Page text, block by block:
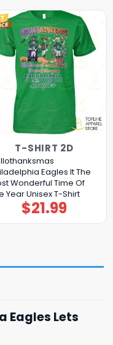
T-SHIRT 2D
Eagles It The
Wonderful Time Of
Year Unisex T-Shirt
$21.99
Eagles Lets